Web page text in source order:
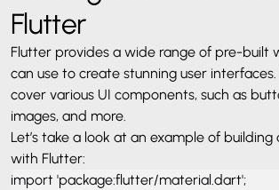
Flutter
Flutter provides a wide range of pre-built
can use to create stunning user
cover various UI components, such as
images, and more.
Let’s take a look at an example of building
with Flutter:
import 'package:flutter/material.dart';